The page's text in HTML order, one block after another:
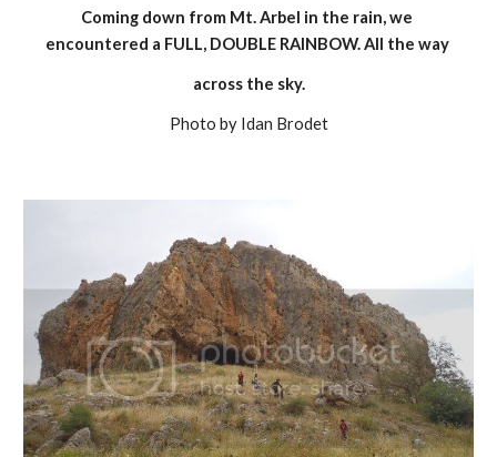
Coming down from Mt. Arbel in the rain, we
encountered a FULL, DOUBLE RAINBOW. All the way
across the sky.
Photo by Idan Brodet